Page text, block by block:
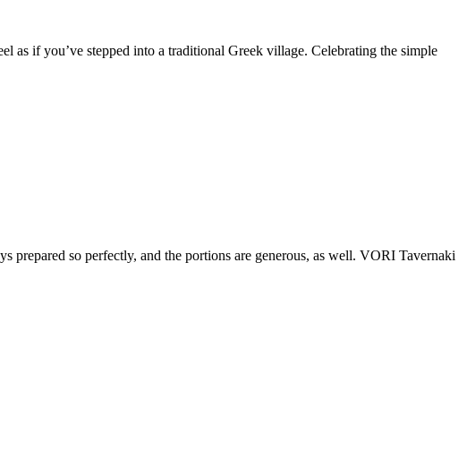
as if you’ve stepped into a traditional Greek village. Celebrating the simple
prepared so perfectly, and the portions are generous, as well. VORI Tavernaki